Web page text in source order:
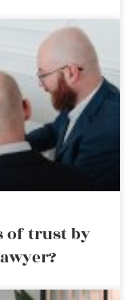
of trust by